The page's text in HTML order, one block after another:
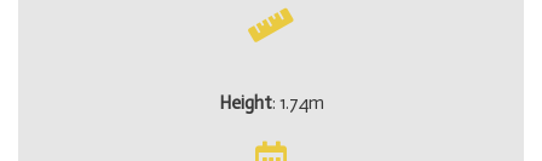
Height: 1.74m